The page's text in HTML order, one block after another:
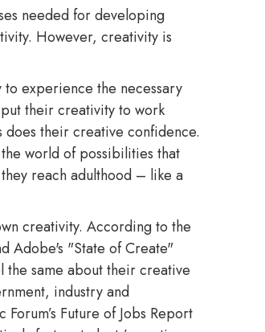
needed for developing
However, creativity is
to experience the necessary
their creativity to work
their creative confidence.
world of possibilities that
reach adulthood – like a
creativity. According to the
Adobe's "State of Create"
the same about their creative
industry and
Future of Jobs Report